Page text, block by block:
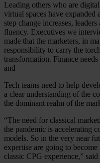
Leading others who are
virtual spaces have expanded
step change increases,
fluency. Executives we
made that the marketers, in
responsibility to carry the
transformation. Finance
and
Tech teams need to help
a clear understanding of the
the dominant realm of the
“The need for classical
the pandemic is accelerating
models. So in the very near
expertise are going to
classic CPG experience,”